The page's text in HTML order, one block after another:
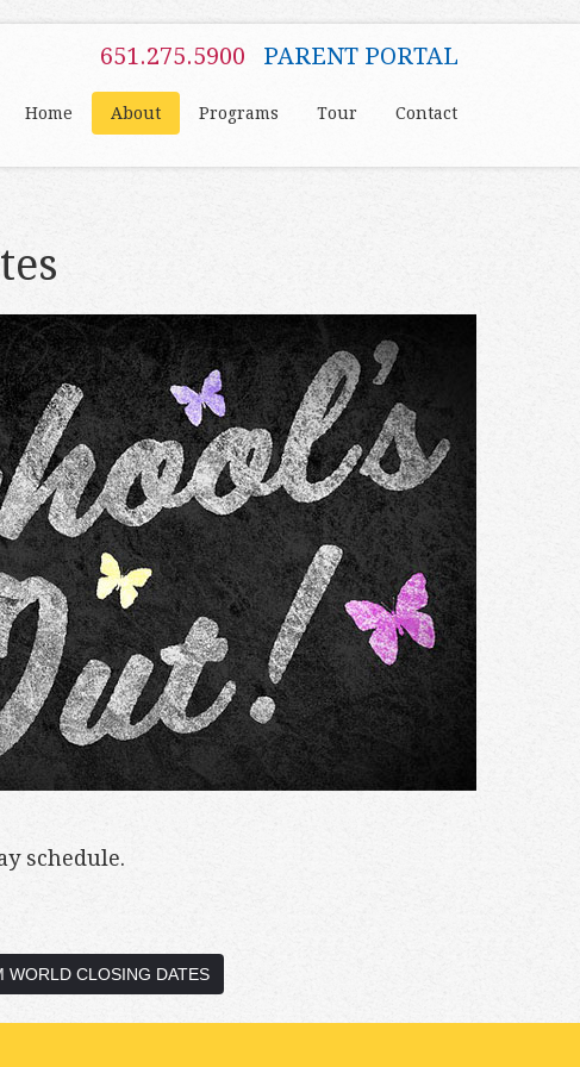
651.275.5900 PARENT PORTAL
Home About Programs Tour Contact
schedule.
WORLD CLOSING DATES